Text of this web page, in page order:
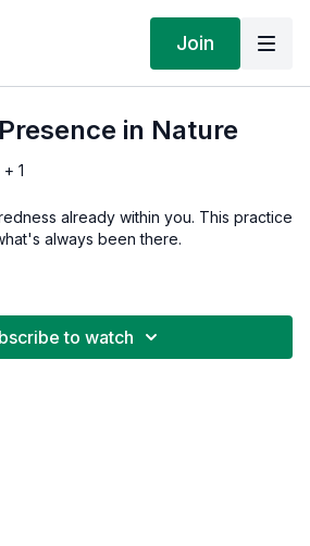
Join
in Nature
1
already within you. This practice
always been there.
prompts:
to watch